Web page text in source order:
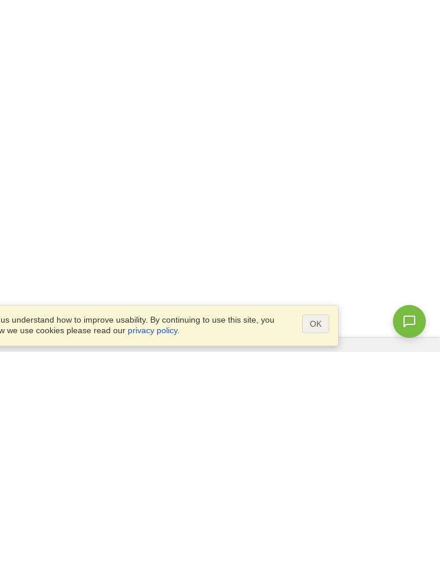
understand how to improve usability. By continuing to use this site, you
we use cookies please read our privacy policy.
OK